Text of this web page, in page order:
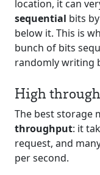
location, it can
sequential bits
below it. This is
bunch of bits
randomly writing
High
The best storage
throughput: it
request, and
per second.